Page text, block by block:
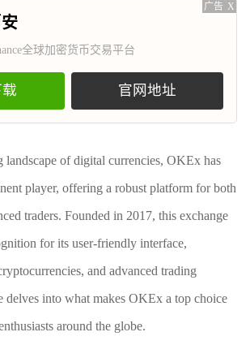
广告 X
全球加密货币交易平台
官网地址
landscape of digital currencies, OKEx has
player, offering a robust platform for both
traders. Founded in 2017, this exchange
for its user-friendly interface,
and advanced trading
delves into what makes OKEx a top choice
around the globe.